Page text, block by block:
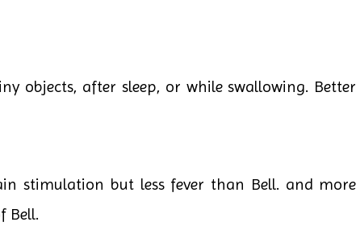
objects, after sleep, or while swallowing. Better
stimulation but less fever than Bell. and more
Bell.